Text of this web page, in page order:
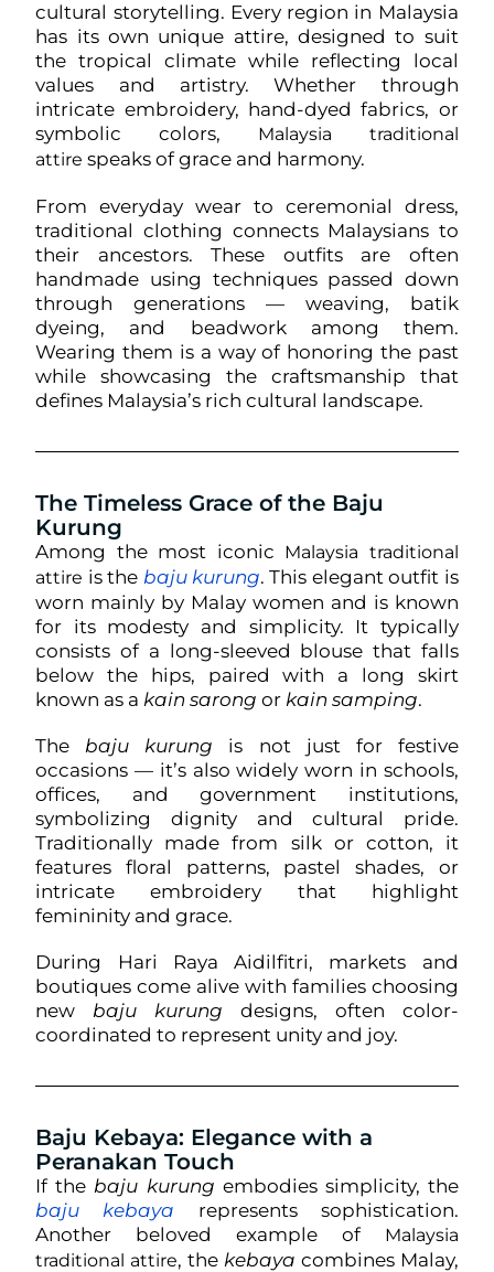
cultural storytelling. Every region in Malaysia
has its own unique attire, designed to suit
the tropical climate while reflecting local
values and artistry. Whether through
intricate embroidery, hand-dyed fabrics, or
symbolic colors, Malaysia traditional
attire speaks of grace and harmony.
From everyday wear to ceremonial dress,
traditional clothing connects Malaysians to
their ancestors. These outfits are often
handmade using techniques passed down
through generations — weaving, batik
dyeing, and beadwork among them.
Wearing them is a way of honoring the past
while showcasing the craftsmanship that
defines Malaysia’s rich cultural landscape.
The Timeless Grace of the Baju
Kurung
Among the most iconic Malaysia traditional
attire is the baju kurung. This elegant outfit is
worn mainly by Malay women and is known
for its modesty and simplicity. It typically
consists of a long-sleeved blouse that falls
below the hips, paired with a long skirt
known as akain sarong orkain samping.
Thebaju kurung is not just for festive
occasions — it’s also widely worn in schools,
offices, and government institutions,
symbolizing dignity and cultural pride.
Traditionally made from silk or cotton, it
features floral patterns, pastel shades, or
intricate embroidery that highlight
femininity and grace.
During Hari Raya Aidilfitri, markets and
boutiques come alive with families choosing
newbaju kurung designs, often color-
coordinated to represent unity and joy.
Baju Kebaya: Elegance with a
Peranakan Touch
If thebaju kurung embodies simplicity, the
baju kebaya represents sophistication.
Another beloved example of
Malaysia
traditional attire, the kebaya combines Malay,